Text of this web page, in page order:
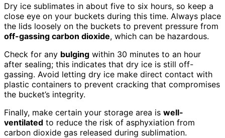
Dry ice sublimates in about five to six hours, so keep a
close eye on your buckets during this time. Always place
the lids loosely on the buckets to prevent pressure from
off-gassing carbon dioxide, which can be hazardous.
Check for any bulging within 30 minutes to an hour
after sealing; this indicates that dry ice is still off-
gassing. Avoid letting dry ice make direct contact with
plastic containers to prevent cracking that compromises
the bucket’s integrity.
Finally, make certain your storage area is well-
ventilated to reduce the risk of asphyxiation from
carbon dioxide gas released during sublimation.